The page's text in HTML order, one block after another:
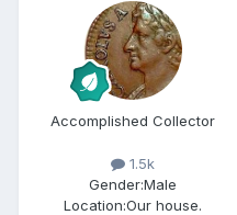
Accomplished Collector
1.5k
Gender:Male
Location:Our house.